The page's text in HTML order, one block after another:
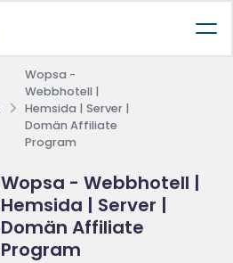
Wopsa -
Webbhotell |
Hemsida | Server |
Domän Affiliate
Program
Wopsa - Webbhotell |
Hemsida | Server |
Domän Affiliate
Program